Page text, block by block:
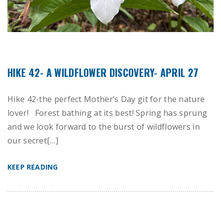
HIKE 42- A WILDFLOWER DISCOVERY- APRIL 27
Hike 42-the perfect Mother’s Day git for the nature
lover! Forest bathing at its best! Spring has sprung
and we look forward to the burst of wildflowers in
our secret[…]
KEEP READING